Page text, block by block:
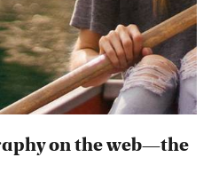
on the web—the